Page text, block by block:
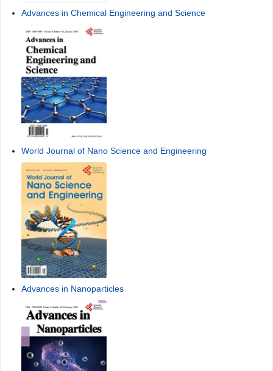
Advances in Chemical Engineering and Science
World Journal of Nano Science and Engineering
Advances in Nanoparticles